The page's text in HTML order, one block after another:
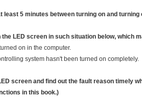
least 5 minutes between turning on and turning
the LED screen in such situation below, which
on in the computer.
system hasn't been turned on completely.
screen and find out the fault reason timely
in this book.)